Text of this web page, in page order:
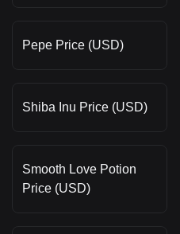
Pepe Price (USD)
Shiba Inu Price (USD)
Smooth Love Potion
Price (USD)